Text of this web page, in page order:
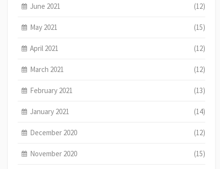
June 2021 (12)
May 2021 (15)
April 2021 (12)
March 2021 (12)
February 2021 (13)
January 2021 (14)
December 2020 (12)
November 2020 (15)